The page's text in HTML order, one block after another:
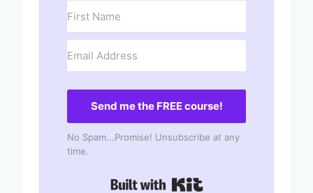
Send me the FREE course!
No Spam...Promise! Unsubscribe at any
time.